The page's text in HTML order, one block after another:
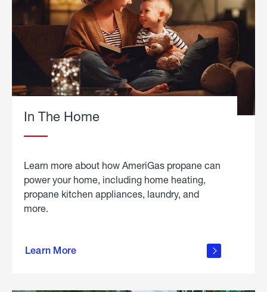
In The Home
Learn more about how AmeriGas propane can
power your home, including home heating,
propane kitchen appliances, laundry, and
more.
Learn More
propane
in the